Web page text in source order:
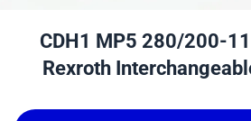
CDH1 MP5 280/
Rexroth